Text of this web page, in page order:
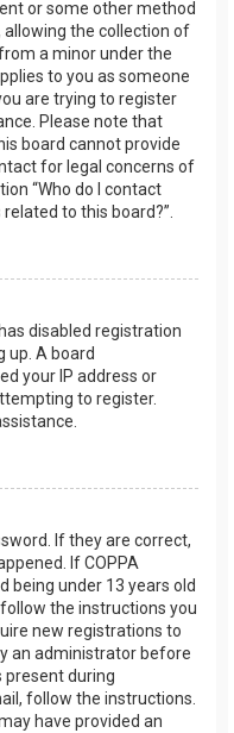
or some other method
the collection of
a minor under the
to you as someone
are trying to register
Please note that
board cannot provide
for legal concerns of
“Who do I contact
to this board?”.
disabled registration
up. A board
your IP address or
to register.
If they are correct,
If COPPA
being under 13 years old
the instructions you
new registrations to
an administrator before
present during
follow the instructions.
have provided an